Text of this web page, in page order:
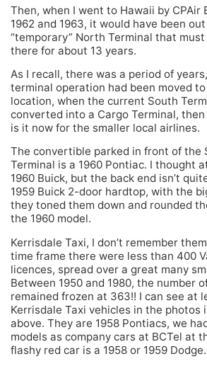
Then, when I went to Hawaii by CPAir
1962 and 1963, it would have been
“temporary” North Terminal that
there for about 13 years.
As I recall, there was a period of
terminal operation had been moved
location, when the current South
converted into a Cargo Terminal,
is it now for the smaller local airlines.
The convertible parked in front of the
Terminal is a 1960 Pontiac. I thought
1960 Buick, but the back end isn’t
1959 Buick 2-door hardtop, with the
they toned them down and rounded
the 1960 model.
Kerrisdale Taxi, I don’t remember
time frame there were less than 400
licences, spread over a great many
Between 1950 and 1980, the number
remained frozen at 363!! I can see at
Kerrisdale Taxi vehicles in the photos
above. They are 1958 Pontiacs, we
models as company cars at BCTel at
flashy red car is a 1958 or 1959 Dodge.